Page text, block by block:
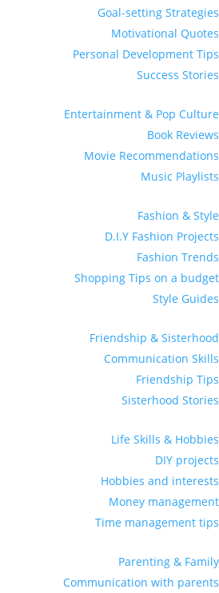
Goal-setting Strategies
Motivational Quotes
Personal Development Tips
Success Stories
Entertainment & Pop Culture
Book Reviews
Movie Recommendations
Music Playlists
Fashion & Style
D.I.Y Fashion Projects
Fashion Trends
Shopping Tips on a budget
Style Guides
Friendship & Sisterhood
Communication Skills
Friendship Tips
Sisterhood Stories
Life Skills & Hobbies
DIY projects
Hobbies and interests
Money management
Time management tips
Parenting & Family
Communication with parents